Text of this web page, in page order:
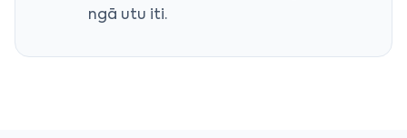
ngā utu iti.